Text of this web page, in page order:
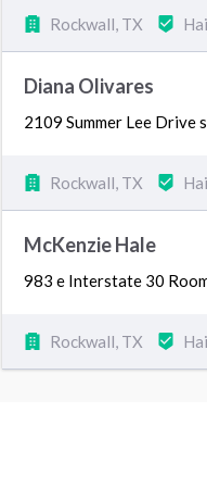
Rockwall, TX
Diana Olivares
2109 Summer Lee
Rockwall, TX
McKenzie Hale
983 e Interstate 30
Rockwall, TX